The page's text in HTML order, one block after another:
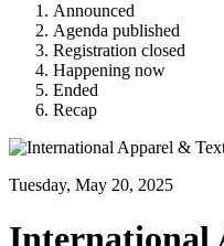
Announced
Agenda published
Registration closed
Happening now
Ended
Recap
Tuesday, May 20, 2025